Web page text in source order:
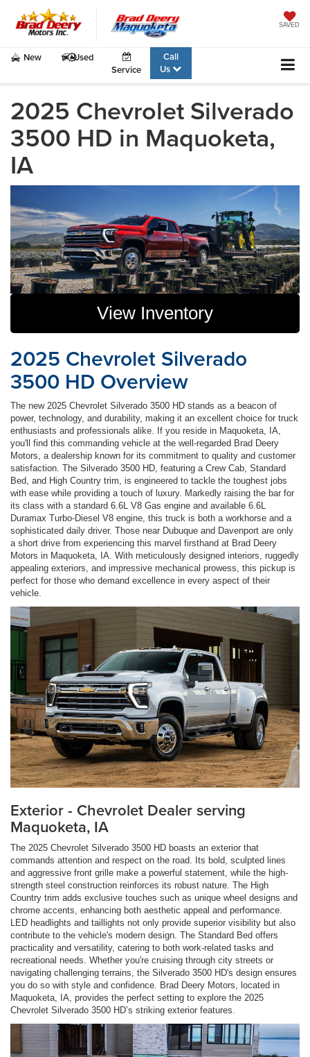
SAVED
New
Used
Service
Call
Us
2025 Chevrolet Silverado
3500 HD in Maquoketa,
IA
View Inventory
2025 Chevrolet Silverado
3500 HD Overview
The new 2025 Chevrolet Silverado 3500 HD stands as a beacon of
power, technology, and durability, making it an excellent choice for truck
enthusiasts and professionals alike. If you reside in Maquoketa, IA,
you'll find this commanding vehicle at the well-regarded Brad Deery
Motors, a dealership known for its commitment to quality and customer
satisfaction. The Silverado 3500 HD, featuring a Crew Cab, Standard
Bed, and High Country trim, is engineered to tackle the toughest jobs
with ease while providing a touch of luxury. Markedly raising the bar for
its class with a standard 6.6L V8 Gas engine and available 6.6L
Duramax Turbo-Diesel V8 engine, this truck is both a workhorse and a
sophisticated daily driver. Those near Dubuque and Davenport are only
a short drive from experiencing this marvel firsthand at Brad Deery
Motors in Maquoketa, IA. With meticulously designed interiors, ruggedly
appealing exteriors, and impressive mechanical prowess, this pickup is
perfect for those who demand excellence in every aspect of their
vehicle.
Exterior - Chevrolet Dealer serving
Maquoketa, IA
The 2025 Chevrolet Silverado 3500 HD boasts an exterior that
commands attention and respect on the road. Its bold, sculpted lines
and aggressive front grille make a powerful statement, while the high-
strength steel construction reinforces its robust nature. The High
Country trim adds exclusive touches such as unique wheel designs and
chrome accents, enhancing both aesthetic appeal and performance.
LED headlights and taillights not only provide superior visibility but also
contribute to the vehicle's modern design. The Standard Bed offers
practicality and versatility, catering to both work-related tasks and
recreational needs. Whether you're cruising through city streets or
navigating challenging terrains, the Silverado 3500 HD's design ensures
you do so with style and confidence. Brad Deery Motors, located in
Maquoketa, IA, provides the perfect setting to explore the 2025
Chevrolet Silverado 3500 HD’s striking exterior features.